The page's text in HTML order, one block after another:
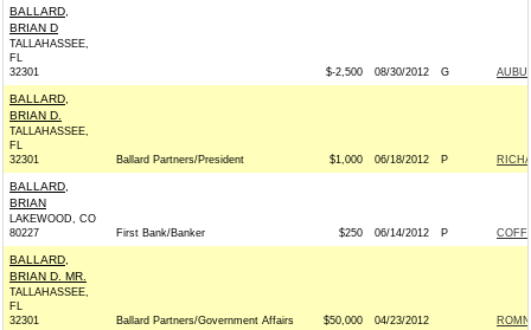
BALLARD,
BRIAN D
TALLAHASSEE,
FL
32301
$-2,500 08/30/2012 G
BALLARD,
BRIAN D.
TALLAHASSEE,
FL
32301
Ballard Partners/President $1,000 06/18/2012 P
BALLARD,
BRIAN
LAKEWOOD, CO
80227
First Bank/Banker $250 06/14/2012 P
BALLARD,
BRIAN D. MR.
TALLAHASSEE,
FL
32301
Ballard Partners/Government Affairs $50,000 04/23/2012